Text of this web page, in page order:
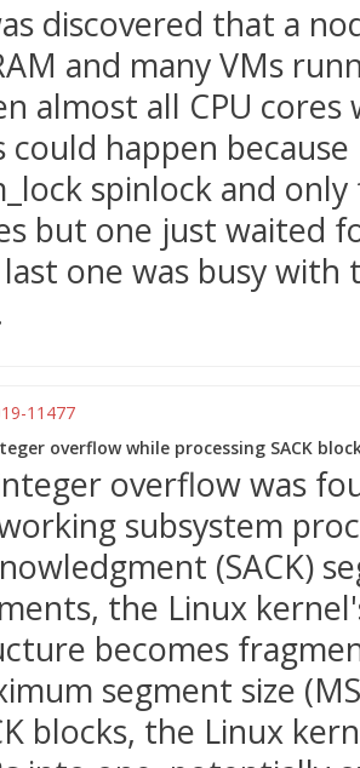
discovered that a
and many VMs
almost all CPU cores
could happen
spinlock and
but one just waited
one was busy
11477
overflow while processing SACK
overflow was
subsystem
(SACK)
the Linux
becomes
segment size
blocks, the Linux